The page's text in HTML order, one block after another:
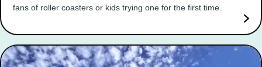
fans of roller coasters or kids trying one for the first time.